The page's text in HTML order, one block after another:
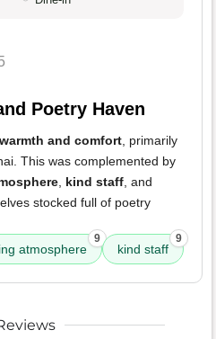
Poetry Haven
warmth and comfort , primarily
This was complemented by
kind staff , and
stocked full of poetry
atmosphere
9
kind staff
9